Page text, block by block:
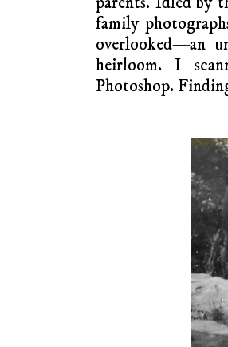
family
overlooked—an
heirloom. I
Photoshop.